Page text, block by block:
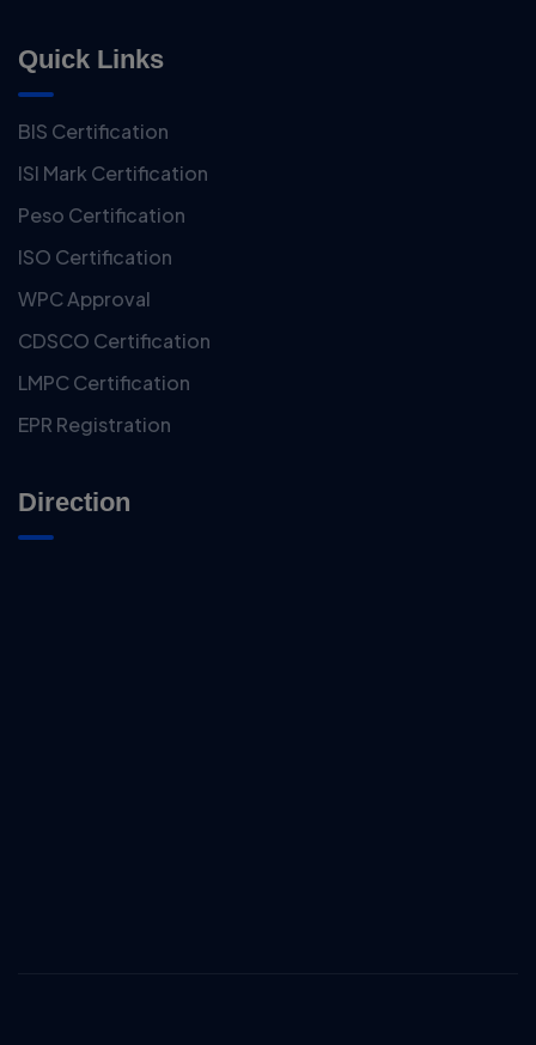
Quick Links
BIS Certification
ISI Mark Certification
Peso Certification
ISO Certification
WPC Approval
CDSCO Certification
LMPC Certification
EPR Registration
Direction